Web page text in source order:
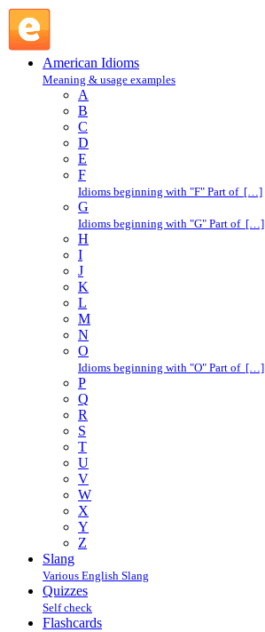
American Idioms
Meaning & usage examples
A
B
C
D
E
F
Idioms beginning with "F" Part of […]
G
Idioms beginning with "G" Part of […]
H
I
J
K
L
M
N
O
Idioms beginning with "O" Part of […]
P
Q
R
S
T
U
V
W
X
Y
Z
Slang
Various English Slang
Quizzes
Self check
Flashcards